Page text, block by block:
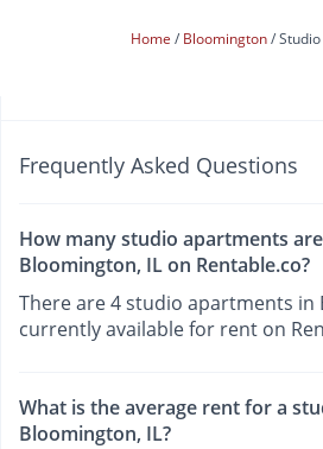
Home Bloomington
Frequently Asked Questions
How many studio apartments
Bloomington, IL on Rentable.co?
There are 4 studio apartments in
currently available for rent on
What is the average rent for a
Bloomington, IL?